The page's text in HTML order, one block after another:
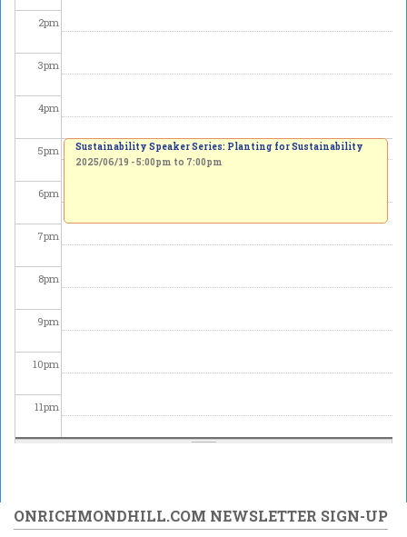
2pm
3pm
4pm
5pm
6pm
7pm
8pm
9pm
10pm
11pm
Sustainability Speaker Series: Planting for Sustainability
2025/06/19 -5:00pm to 7:00pm
ONRICHMONDHILL.COM NEWSLETTER SIGN-UP